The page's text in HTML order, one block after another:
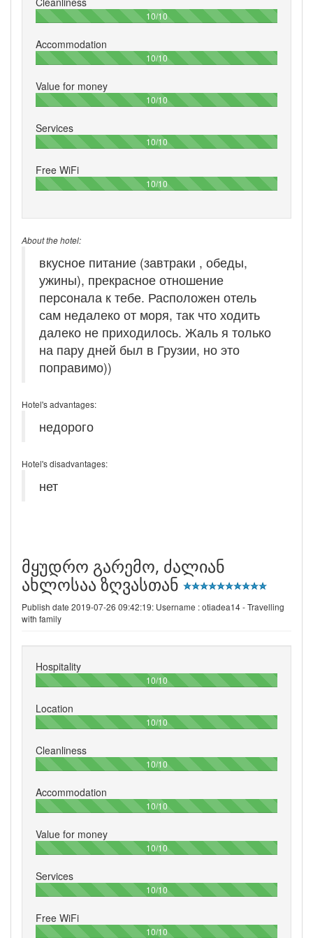
10/10100%
Accommodation
10/10100%
Value for money
10/10100%
Services
10/10100%
Free WiFi
10/10100%
About the hotel:
вкусное питание (завтраки , обеды,
ужины), прекрасное отношение
персонала к тебе. Расположен отель
сам недалеко от моря, так что ходить
далеко не приходилось. Жаль я только
на пару дней был в Грузии, но это
поправимо))
Hotel's advantages:
недорого
Hotel's disadvantages:
нет
მყუდრო გარემო, ძალიან
ახლოსაა ზღვასთან
Publish date 2019-07-26 09:42:19: Username :otiadea14 - Travelling
with family
Hospitality
10/10100%
Location
10/10100%
Cleanliness
10/10100%
Accommodation
10/10100%
Value for money
10/10100%
Services
10/10100%
Free WiFi
10/10100%